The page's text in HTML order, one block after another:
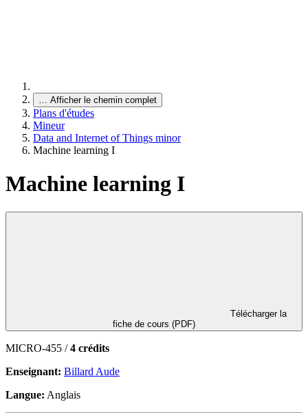
… Afficher le chemin complet
Plans d'études
Mineur
Data and Internet of Things minor
Machine learning I
Machine learning I
fiche de cours (PDF)
MICRO-455 /4 crédits
Enseignant: Billard Aude
Langue: Anglais